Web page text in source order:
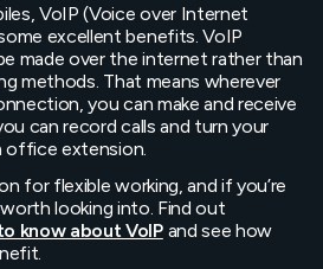
VoIP (Voice over Internet
excellent benefits. VoIP
made over the internet rather than
methods. That means wherever
you can make and receive
can record calls and turn your
office extension.
for flexible working, and if you’re
looking into. Find out
know about VoIPand see how